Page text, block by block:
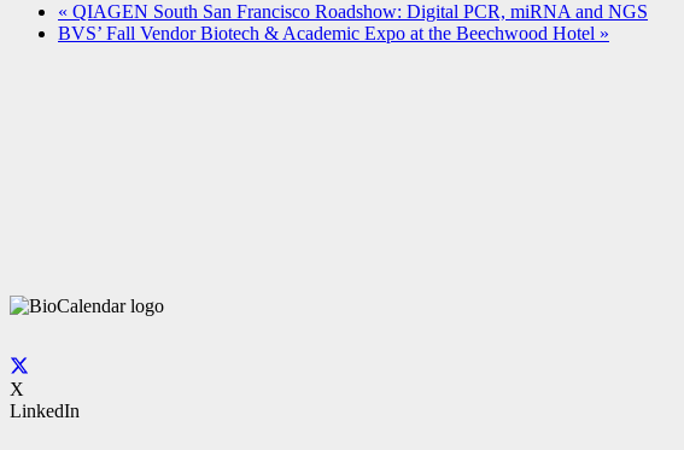
« QIAGEN South San Francisco Roadshow: Digital PCR, miRNA and NGS
BVS’ Fall Vendor Biotech & Academic Expo at the Beechwood Hotel »
X
LinkedIn